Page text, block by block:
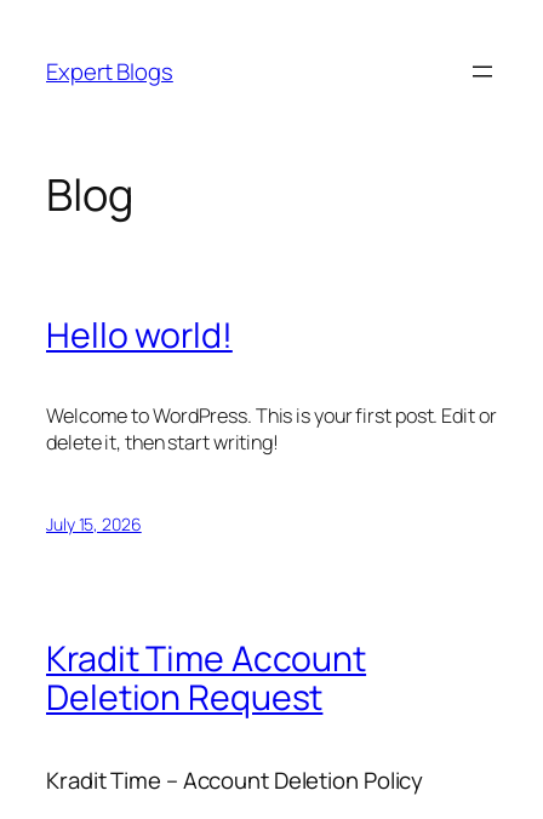
content
Expert Blogs
Blog
Hello world!
Welcome to WordPress. This is your first post. Edit or
delete it, then start writing!
July 15, 2026
Kradit Time Account
Deletion Request
Kradit Time – Account Deletion Policy